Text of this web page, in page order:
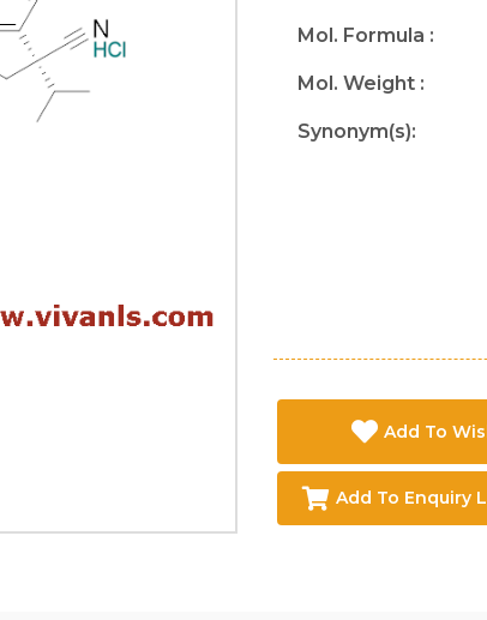
Mol. Formula :
Mol. Weight :
Synonym(s):
Add To
Add To Enquiry